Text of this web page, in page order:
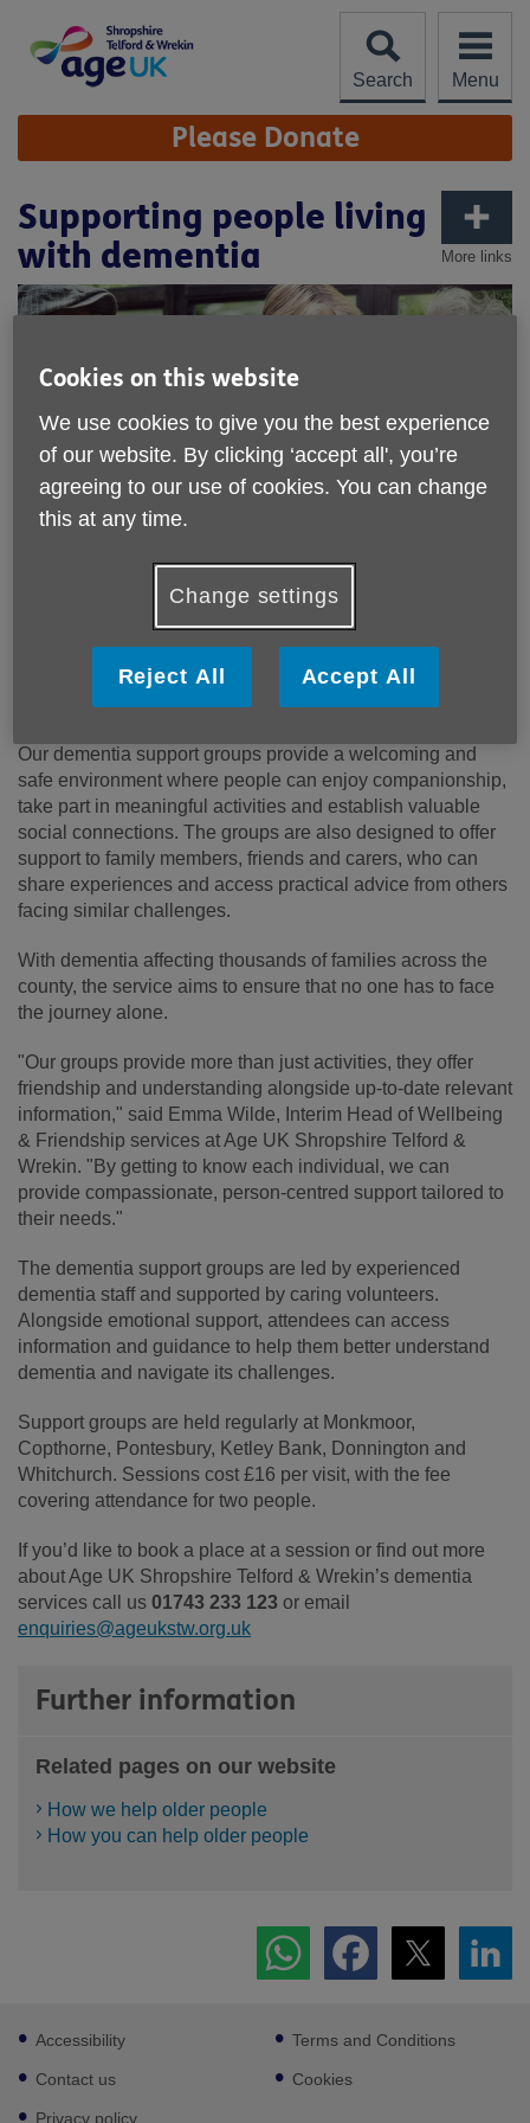
content
Search
Menu
Site
Navigation Please Donate
More links
Supporting people living
with dementia
Published on 16 June 2026 08:48 AM
People living with dementia across Shropshire and
Telford are encouraged to access a range of
specialist support services offered by Age UK
Shropshire Telford & Wrekin, helping to improve
wellbeing for both individuals and their carers.
Our dementia support groups provide a welcoming and
safe environment where people can enjoy companionship,
take part in meaningful activities and establish valuable
social connections. The groups are also designed to offer
support to family members, friends and carers, who can
share experiences and access practical advice from others
facing similar challenges.
With dementia affecting thousands of families across the
county, the service aims to ensure that no one has to face
the journey alone.
"Our groups provide more than just activities, they offer
friendship and understanding alongside up-to-date relevant
information," said Emma Wilde, Interim Head of Wellbeing
& Friendship services at Age UK Shropshire Telford &
Wrekin. "By getting to know each individual, we can
provide compassionate, person-centred support tailored to
their needs."
The dementia support groups are led by experienced
dementia staff and supported by caring volunteers.
Alongside emotional support, attendees can access
information and guidance to help them better understand
dementia and navigate its challenges.
Support groups are held regularly at Monkmoor,
Copthorne, Pontesbury, Ketley Bank, Donnington and
Whitchurch. Sessions cost £16 per visit, with the fee
covering attendance for two people.
If you’d like to book a place at a session or find out more
about Age UK Shropshire Telford & Wrekin’s dementia
services call us 01743 233 123 or email
enquiries@ageukstw.org.uk
Further information
Related pages on our website
How we help older people
How you can help older people
Footer
sub
links
Accessibility
Contact us
Privacy policy
Terms and Conditions
Cookies
Cookies on this website
We use cookies to give you the best experience
of our website. By clicking ‘accept all', you’re
agreeing to our use of cookies. You can change
this at any time.
Change settings
Reject All Accept All